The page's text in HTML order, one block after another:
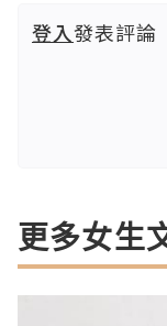
登入發表評論
更多女生